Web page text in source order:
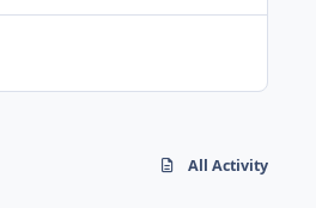
All Activity